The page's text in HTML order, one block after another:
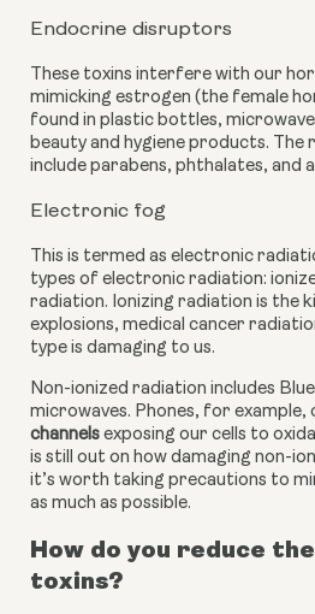
Endocrine disruptors
These toxins interfere with our
mimicking estrogen (the female
found in plastic bottles,
beauty and hygiene products. The
include parabens, phthalates, and
Electronic fog
This is termed as electronic
types of electronic radiation:
radiation. Ionizing radiation is the
explosions, medical cancer
type is damaging to us.
Non-ionized radiation includes
microwaves. Phones, for example,
channels exposing our cells to
is still out on how damaging non-
it’s worth taking precautions to
as much as possible.
How do you reduce
toxins?